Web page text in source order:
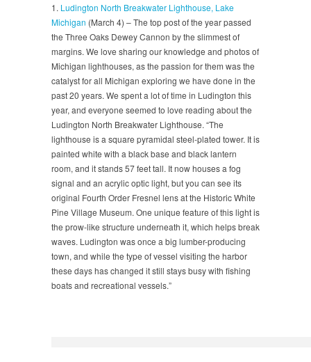
1. Ludington North Breakwater Lighthouse, Lake
Michigan (March 4) – The top post of the year passed
the Three Oaks Dewey Cannon by the slimmest of
margins. We love sharing our knowledge and photos of
Michigan lighthouses, as the passion for them was the
catalyst for all Michigan exploring we have done in the
past 20 years. We spent a lot of time in Ludington this
year, and everyone seemed to love reading about the
Ludington North Breakwater Lighthouse. “The
lighthouse is a square pyramidal steel-plated tower. It is
painted white with a black base and black lantern
room, and it stands 57 feet tall. It now houses a fog
signal and an acrylic optic light, but you can see its
original Fourth Order Fresnel lens at the Historic White
Pine Village Museum. One unique feature of this light is
the prow-like structure underneath it, which helps break
waves. Ludington was once a big lumber-producing
town, and while the type of vessel visiting the harbor
these days has changed it still stays busy with fishing
boats and recreational vessels.”